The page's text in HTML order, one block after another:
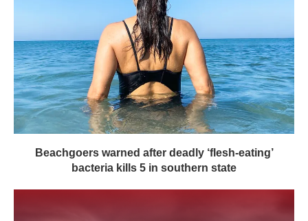
Beachgoers warned after deadly ‘flesh-eating’
bacteria kills 5 in southern state